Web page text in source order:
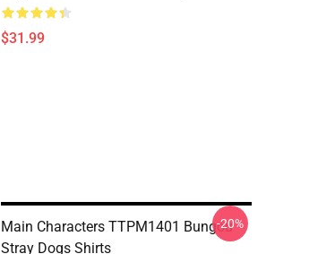
$31.99
Main Characters TTPM1401 Bungou
Stray Dogs Shirts
-20%